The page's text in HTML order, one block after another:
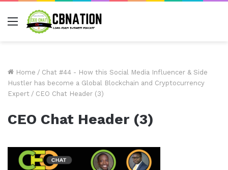
Menu
Home / Chat #44 - How this Social Media Influencer & Side
Hustler has become a Global Blockchain and Cryptocurrency
Expert / CEO Chat Header (3)
CEO Chat Header (3)